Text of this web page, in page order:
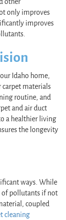
only improves
improves
Idaho home,
materials
routine, and
and air duct
a healthier living
the longevity
ways. While
of pollutants if not
coupled
cleaning